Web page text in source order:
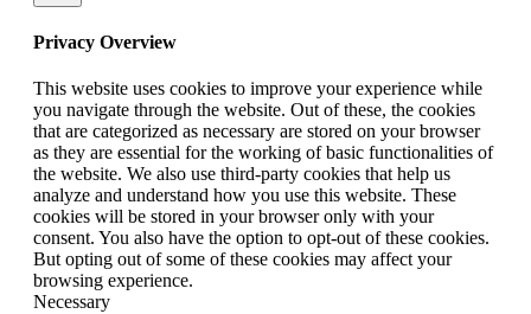
Privacy Overview
This website uses cookies to improve your experience while
you navigate through the website. Out of these, the cookies
that are categorized as necessary are stored on your browser
as they are essential for the working of basic functionalities of
the website. We also use third-party cookies that help us
analyze and understand how you use this website. These
cookies will be stored in your browser only with your
consent. You also have the option to opt-out of these cookies.
But opting out of some of these cookies may affect your
browsing experience.
Necessary